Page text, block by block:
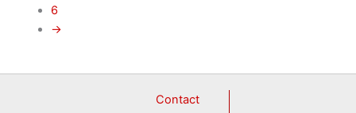
6
→
Contact